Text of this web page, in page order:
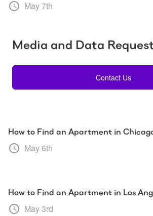
May 7th
Media and Data
Contact Us
How to Find an Apartment in
May 6th
How to Find an Apartment in Los
May 3rd